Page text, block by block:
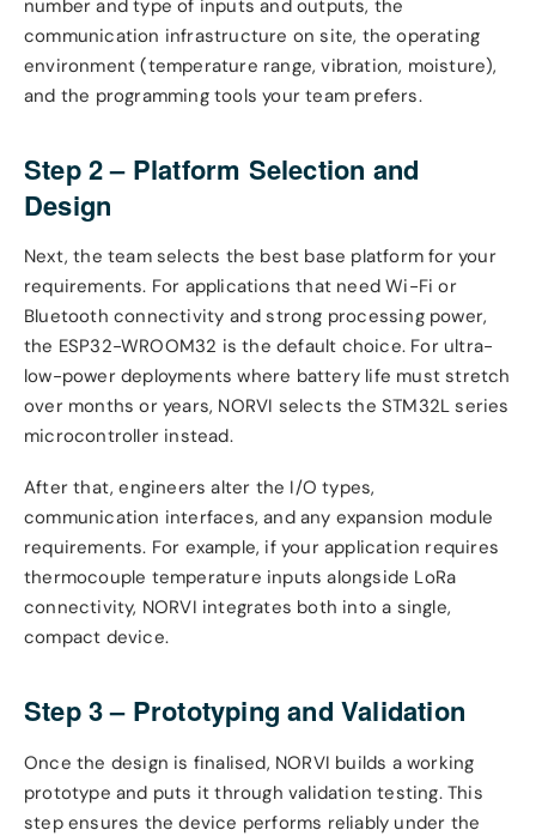
number and type of inputs and outputs, the
communication infrastructure on site, the operating
environment (temperature range, vibration, moisture),
and the programming tools your team prefers.
Step 2 – Platform Selection and
Design
Next, the team selects the best base platform for your
requirements. For applications that need Wi-Fi or
Bluetooth connectivity and strong processing power,
the ESP32-WROOM32 is the default choice. For ultra-
low-power deployments where battery life must stretch
over months or years, NORVI selects the STM32L series
microcontroller instead.
After that, engineers alter the I/O types,
communication interfaces, and any expansion module
requirements. For example, if your application requires
thermocouple temperature inputs alongside LoRa
connectivity, NORVI integrates both into a single,
compact device.
Step 3 – Prototyping and Validation
Once the design is finalised, NORVI builds a working
prototype and puts it through validation testing. This
step ensures the device performs reliably under the